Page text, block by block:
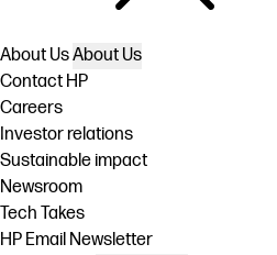
About UsAbout Us
Contact HP
Careers
Investor relations
Sustainable impact
Newsroom
Tech Takes
HP Email Newsletter